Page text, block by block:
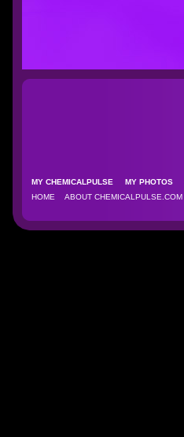
MY CHEMICALPULSE MY PHOTOS
HOME
ABOUT CHEMICALPULSE.COM